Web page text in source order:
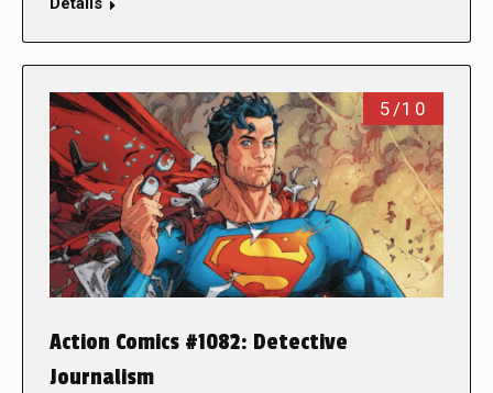
5/10
Action Comics #1082: Detective
Journalism